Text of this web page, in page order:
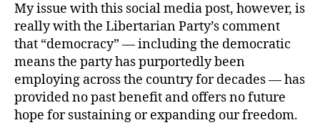
My issue with this social media post, however, is
really with the Libertarian Party’s comment
that “democracy” — including the democratic
means the party has purportedly been
employing across the country for decades — has
provided no past benefit and offers no future
hope for sustaining or expanding our freedom.